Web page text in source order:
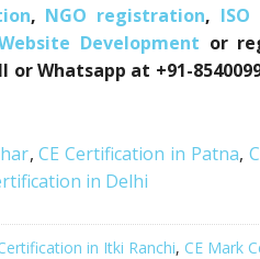
, NGO registration,
Development or
Whatsapp at +91-
,CE Certification in Patna,
in Delhi
in Itki Ranchi, CE Mark